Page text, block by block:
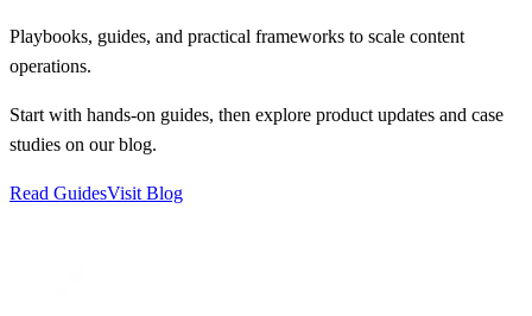
Playbooks, guides, and practical frameworks to scale content
operations.
Start with hands-on guides, then explore product updates and case
studies on our blog.
Read GuidesVisit Blog